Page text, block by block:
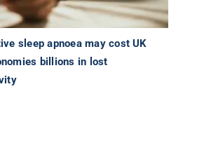
sleep apnoea may cost UK
billions in lost